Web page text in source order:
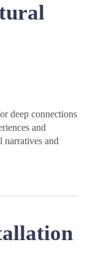
deep connections
and
narratives and